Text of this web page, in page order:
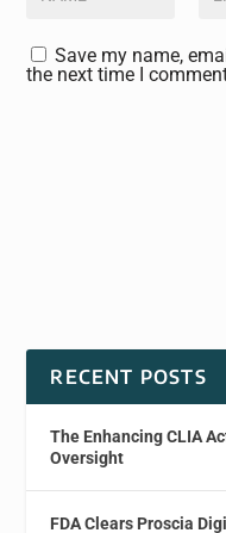
Save my name,
the next time I
RECENT POSTS
The Enhancing CLIA
Oversight
FDA Clears Proscia